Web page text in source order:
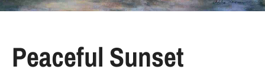
Peaceful Sunset